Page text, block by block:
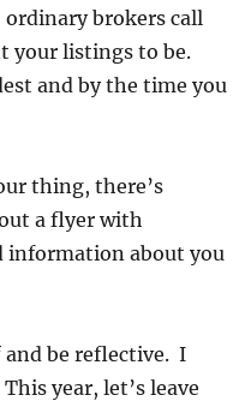
brokers call
your listings to be.
and by the time you
thing, there’s
a flyer with
information about you
be reflective. I
year, let’s leave